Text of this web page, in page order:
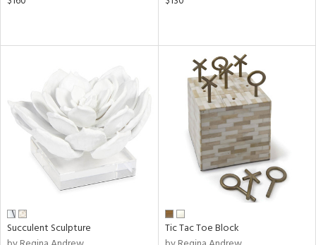
Succulent Sculpture
Tic Tac Toe Block